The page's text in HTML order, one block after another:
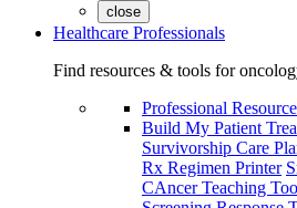
close
Healthcare Professionals
Find resources & tools for
Professional
Build My Patient
Survivorship Care
Rx Regimen Printer
CAncer Teaching